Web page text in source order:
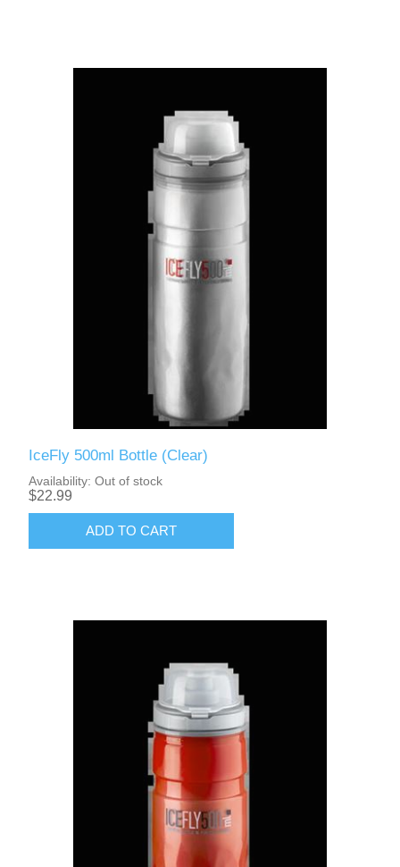
IceFly 500ml Bottle (Clear)
Availability: Out of stock
$22.99